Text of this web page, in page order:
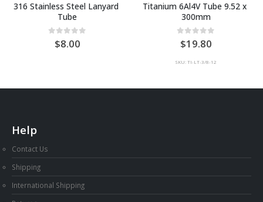
316 Stainless Steel Lanyard
Tube
out of 5
8.00
Titanium 6Al4V Tube 9.52 x
300mm
0out of 5
19.80
SKU: TI-LT-3/8-12
Help
Contact Us
Shipping
International Shipping